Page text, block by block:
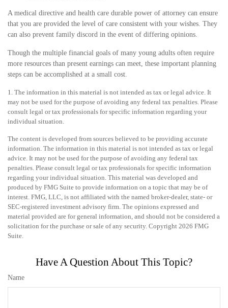
A medical directive and health care durable power of attorney can ensure
that you are provided the level of care consistent with your wishes. They
can also prevent family discord in the event of differing opinions.
Though the multiple financial goals of many young adults often require
more resources than present earnings can meet, these important planning
steps can be accomplished at a small cost.
1. The information in this material is not intended as tax or legal advice. It
may not be used for the purpose of avoiding any federal tax penalties. Please
consult legal or tax professionals for specific information regarding your
individual situation.
The content is developed from sources believed to be providing accurate
information. The information in this material is not intended as tax or legal
advice. It may not be used for the purpose of avoiding any federal tax
penalties. Please consult legal or tax professionals for specific information
regarding your individual situation. This material was developed and
produced by FMG Suite to provide information on a topic that may be of
interest. FMG, LLC, is not affiliated with the named broker-dealer, state- or
SEC-registered investment advisory firm. The opinions expressed and
material provided are for general information, and should not be considered a
solicitation for the purchase or sale of any security. Copyright 2026 FMG
Suite.
Have A Question About This Topic?
Name